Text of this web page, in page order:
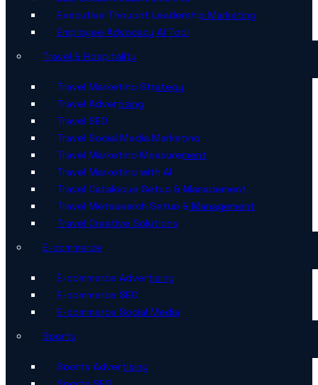
Executive Thought Leadership Marketing
Employee Advocacy AI Tool
Travel & Hospitality
Travel Marketing Strategy
Travel Advertising
Travel SEO
Travel Social Media Marketing
Travel Marketing Measurement
Travel Marketing with AI
Travel Catalogue Setup & Management
Travel Metasearch Setup & Management
Travel Creative Solutions
E-commerce
E-commerce Advertising
E-commerce SEO
E-commerce Social Media
Sports
Sports Advertising